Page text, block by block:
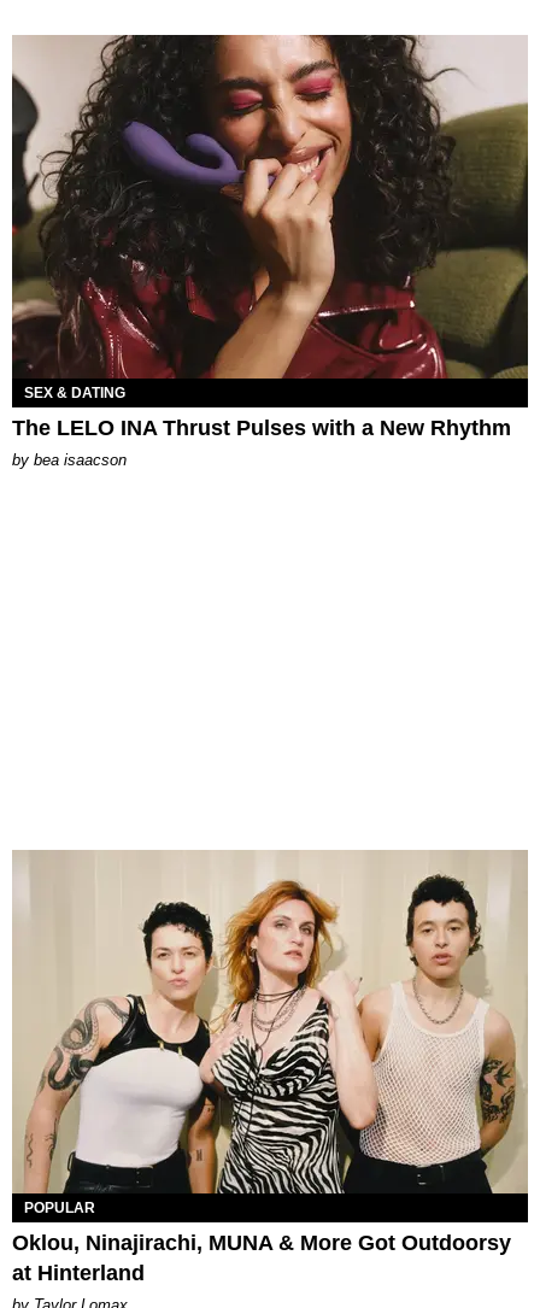
SEX & DATING
The LELO INA Thrust Pulses with a New Rhythm
by bea isaacson
POPULAR
Oklou, Ninajirachi, MUNA & More Got Outdoorsy
at Hinterland